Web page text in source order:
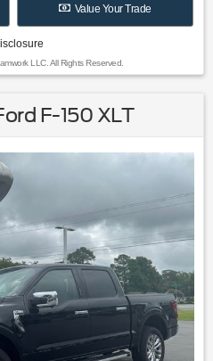
Value Your Trade
LLC. All Rights Reserved.
F-150 XLT